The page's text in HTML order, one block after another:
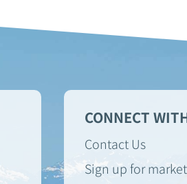
CONNECT
Contact Us
Sign up for